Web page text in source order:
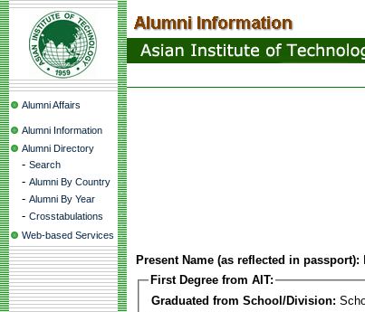
Alumni Affairs
Alumni Information
Alumni Directory
- Search
- Alumni By Country
- Alumni By Year
- Crosstabulations
Web-based Services
Present Name (as reflected in passport):
First Degree from AIT:
Graduated from School/Division: